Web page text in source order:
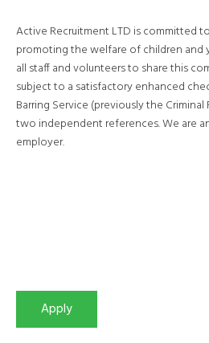
Active Recruitment LTD is committed
promoting the welfare of children and
all staff and volunteers to share this
subject to a satisfactory enhanced
Barring Service (previously the
two independent references. We are
employer.